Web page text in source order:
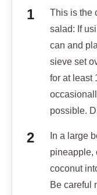
This is the
salad: If
can and
sieve set
for at least
possible.
In a large
pineapple,
coconut
Be careful